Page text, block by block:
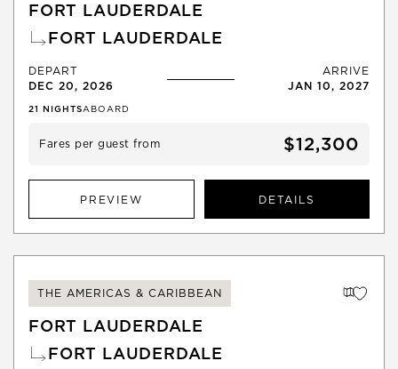
FORT LAUDERDALE
FORT LAUDERDALE
DEPART
DEC 20, 2026
ARRIVE
JAN 10, 2027
21 NIGHTSABOARD
Fares per guest from $12,300
PREVIEW DETAILS
THE AMERICAS & CARIBBEAN
FORT LAUDERDALE
FORT LAUDERDALE